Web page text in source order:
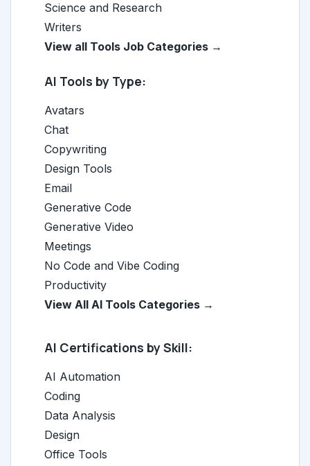
Science and Research
Writers
View all Tools Job Categories →
AI Tools by Type:
Avatars
Chat
Copywriting
Design Tools
Email
Generative Code
Generative Video
Meetings
No Code and Vibe Coding
Productivity
View All AI Tools Categories →
AI Certifications by Skill:
AI Automation
Coding
Data Analysis
Design
Office Tools